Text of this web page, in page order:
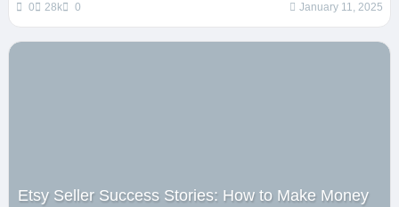
0 28k 0 January 11, 2025
Etsy Seller Success Stories: How to Make Money